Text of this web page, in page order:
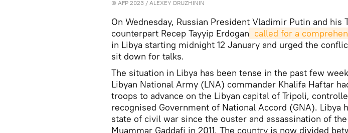
© AFP 2023 / ALEXEY DRUZHININ
On Wednesday, Russian President Vladimir Putin and his
counterpart Recep Tayyip Erdogan called for a
in Libya starting midnight 12 January and urged the
sit down for talks.
The situation in Libya has been tense in the past few
Libyan National Army (LNA) commander Khalifa Haftar
troops to advance on the Libyan capital of Tripoli,
recognised Government of National Accord (GNA). Libya
state of civil war since the ouster and assassination of
Muammar Gaddafi in 2011. The country is now divided